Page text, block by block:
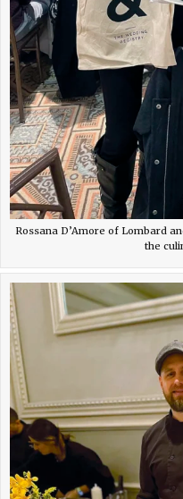
Rossana D’Amore of Lombard
the